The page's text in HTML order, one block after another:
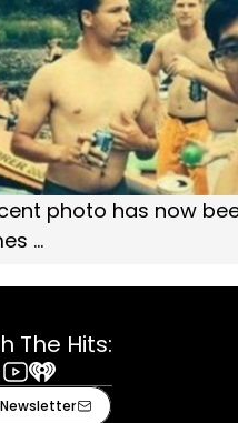
photo has now
...
The Hits:
Youtube
iHeart